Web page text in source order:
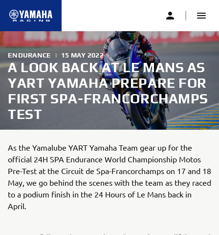
ENDURANCE | 15 MAY 2022
A LOOK BACK AT LE MANS AS
YART YAMAHA PREPARE FOR
FIRST SPA-FRANCORCHAMPS
TEST
As the Yamalube YART Yamaha Team gear up for the
official 24H SPA Endurance World Championship Motos
Pre-Test at the Circuit de Spa-Francorchamps on 17 and 18
May, we go behind the scenes with the team as they raced
to a podium finish in the 24 Hours of Le Mans back in
April.